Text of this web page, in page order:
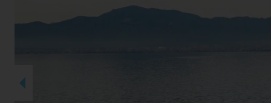
River Cruise Types